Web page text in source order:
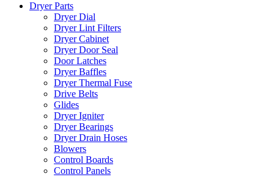
Dryer Parts
Dryer Dial
Dryer Lint Filters
Dryer Cabinet
Dryer Door Seal
Door Latches
Dryer Baffles
Dryer Thermal Fuse
Drive Belts
Glides
Dryer Igniter
Dryer Bearings
Dryer Drain Hoses
Blowers
Control Boards
Control Panels